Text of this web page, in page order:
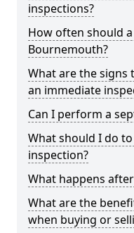
inspections?
How often should
Bournemouth?
What are the signs
an immediate
Can I perform a
What should I do
inspection?
What happens
What are the
when buying or